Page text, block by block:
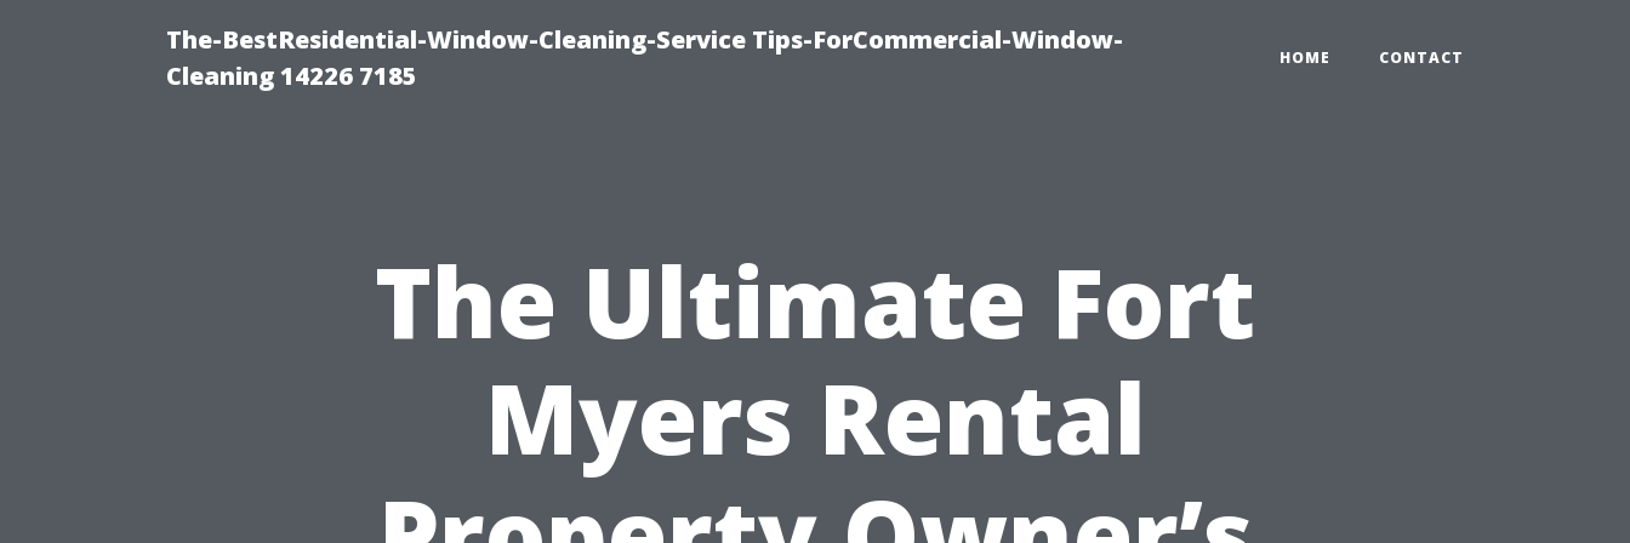
The-BestResidential-Window-Cleaning-Service Tips-ForCommercial-Window-
Cleaning 14226 7185
HOME CONTACT
The Ultimate Fort
Myers Rental